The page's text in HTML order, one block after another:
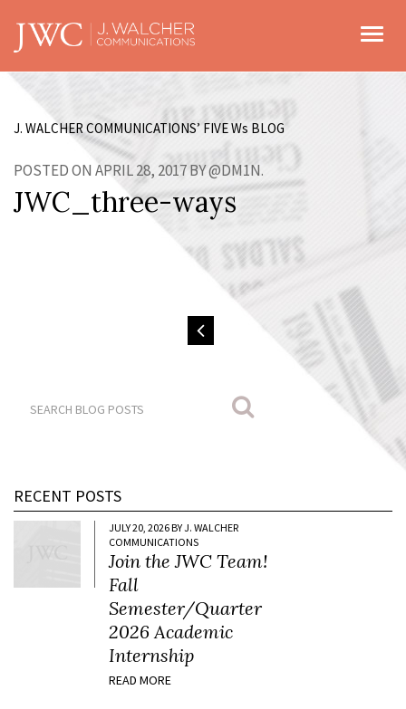
J. WALCHER COMMUNICATIONS’ FIVE Ws BLOG
POSTED ON APRIL 28, 2017 BY @DM1N.
JWC_three-ways
RECENT POSTS
JULY 20, 2026 BY J. WALCHER
COMMUNICATIONS
Join the JWC Team!
Fall
Semester/Quarter
2026 Academic
Internship
READ MORE